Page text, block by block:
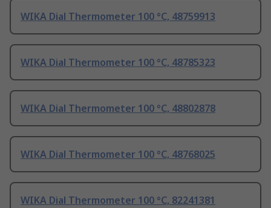
WIKA Dial Thermometer 100 °C, 48759913
WIKA Dial Thermometer 100 °C, 48785323
WIKA Dial Thermometer 100 °C, 48802878
WIKA Dial Thermometer 100 °C, 48768025
WIKA Dial Thermometer 100 °C, 82241381